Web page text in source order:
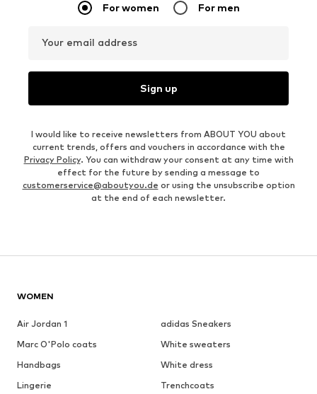
For women For men
Your email address
Sign up
I would like to receive newsletters from ABOUT YOU about
current trends, offers and vouchers in accordance with the
Privacy Policy. You can withdraw your consent at any time with
effect for the future by sending a message to
customerservice@aboutyou.de or using the unsubscribe option
at the end of each newsletter.
WOMEN
Air Jordan 1
adidas Sneakers
Marc O'Polo coats
White sweaters
Handbags
White dress
Lingerie
Trenchcoats